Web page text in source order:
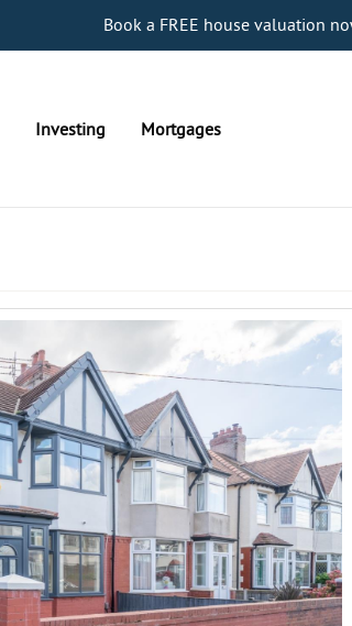
Book a FREE house valuation
Investing Mortgages